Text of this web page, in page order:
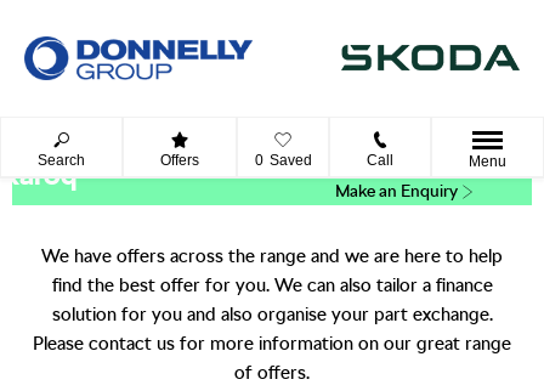
Search Offers 0 Saved Call Menu
Make an Enquiry
Karoq
We have offers across the range and we are here to help
find the best offer for you. We can also tailor a finance
solution for you and also organise your part exchange.
Please contact us for more information on our great range
of offers.